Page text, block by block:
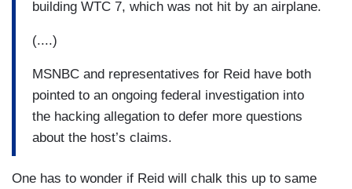
building WTC 7, which was not hit by an airplane.
(....)
MSNBC and representatives for Reid have both
pointed to an ongoing federal investigation into
the hacking allegation to defer more questions
about the host’s claims.
One has to wonder if Reid will chalk this up to same